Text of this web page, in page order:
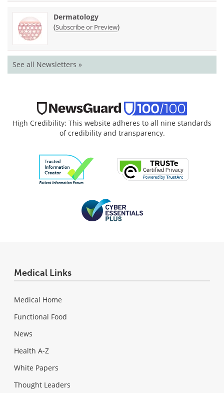
Dermatology
(Subscribe or Preview)
See all Newsletters »
High Credibility: This website adheres to all nine standards
of credibility and transparency.
Medical Links
Medical Home
Functional Food
News
Health A-Z
White Papers
Thought Leaders